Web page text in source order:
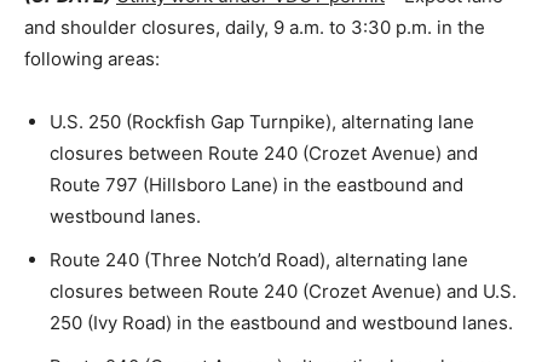
and shoulder closures, daily, 9 a.m. to 3:30 p.m. in the
following areas:
U.S. 250 (Rockfish Gap Turnpike), alternating lane
closures between Route 240 (Crozet Avenue) and
Route 797 (Hillsboro Lane) in the eastbound and
westbound lanes.
Route 240 (Three Notch’d Road), alternating lane
closures between Route 240 (Crozet Avenue) and U.S.
250 (Ivy Road) in the eastbound and westbound lanes.